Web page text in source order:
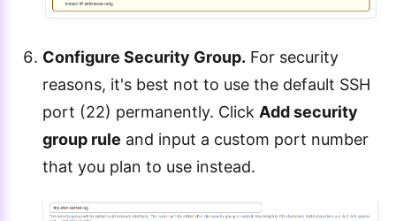
Configure Security Group. For security
reasons, it's best not to use the default SSH
port (22) permanently. Click Add security
group rule and input a custom port number
that you plan to use instead.